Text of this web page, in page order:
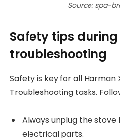
Source: spa-
Safety tips during
troubleshooting
Safety is key for all Harman
Troubleshooting tasks.
Always unplug the
electrical parts.